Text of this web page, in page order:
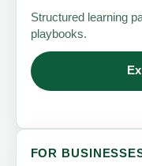
Structured learning
playbooks.
FOR